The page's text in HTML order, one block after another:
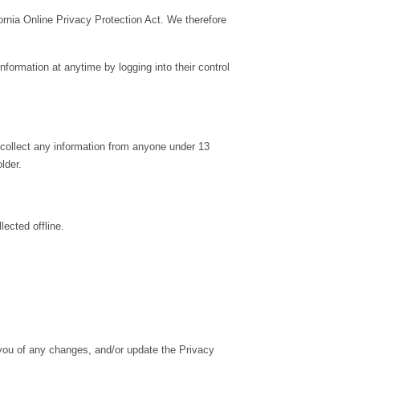
Online Privacy Protection Act. We therefore
at anytime by logging into their control
any information from anyone under 13
offline.
of any changes, and/or update the Privacy